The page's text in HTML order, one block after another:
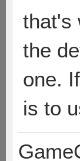
that's
the
one.
is to